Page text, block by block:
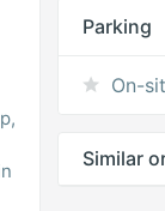
Parking
On-
Similar